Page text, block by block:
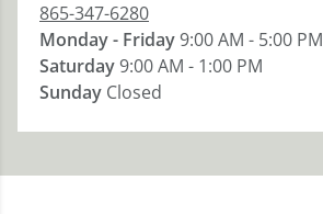
865-347-6280
Monday - Friday9:00 AM - 5:00 PM
Saturday9:00 AM - 1:00 PM
Sunday Closed